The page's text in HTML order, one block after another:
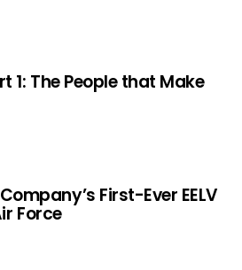
1: The People that Make
First-Ever EELV
Force